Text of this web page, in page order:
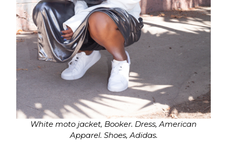
White moto jacket, Booker. Dress, American
Apparel. Shoes, Adidas.